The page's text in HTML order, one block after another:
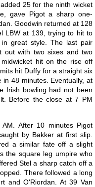
25 for the ninth wicket
gave Pigot a sharp one-
Goodwin returned at 128
LBW at 139, trying to hit to
great style. The last pair
out with two sixes and two
hit on the rise off
hit Duffy for a straight six
48 minutes. Eventually, at
Irish bowling had not been
Before the close at 7 PM
After 10 minutes Pigot
by Bakker at first slip.
a similar fate off a slight
the square leg umpire who
Stel a sharp catch off a
There followed a long
and O'Riordan. At 39 Van